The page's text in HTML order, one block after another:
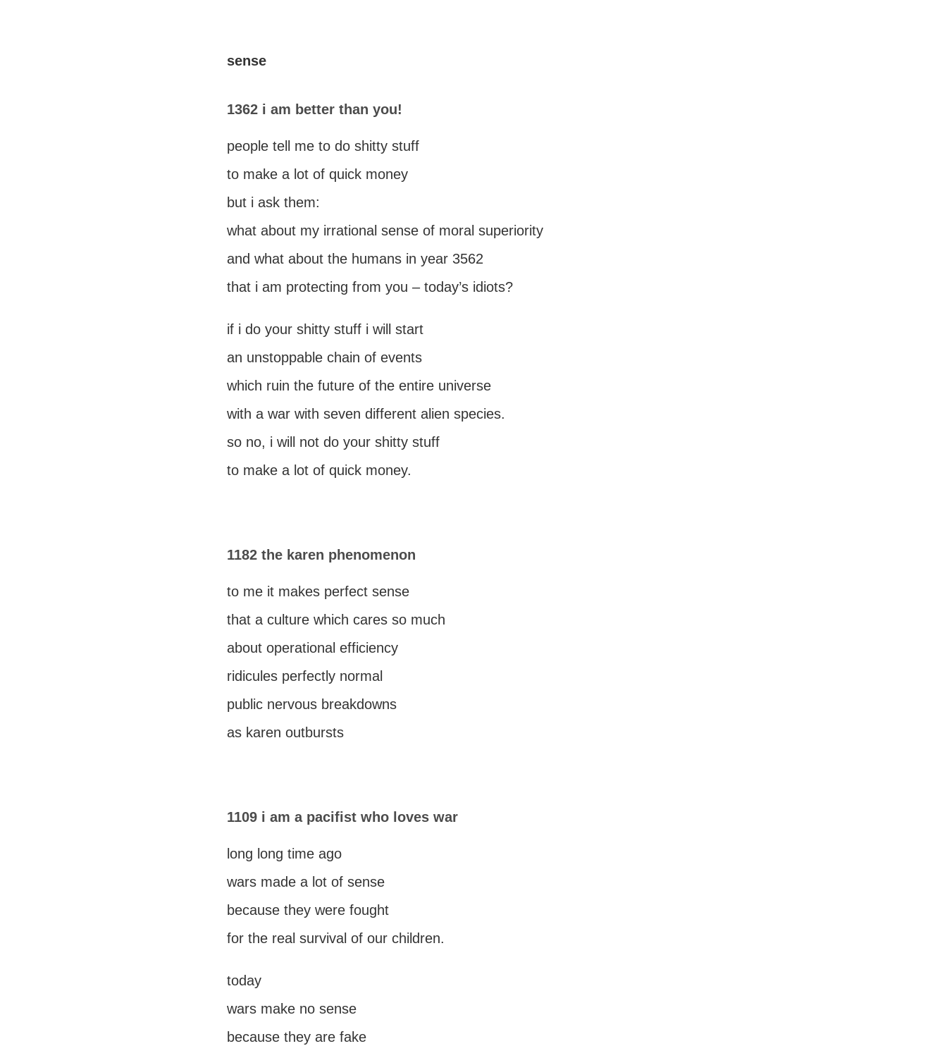
sense
1362 i am better than you!
people tell me to do shitty stuff
to make a lot of quick money
but i ask them:
what about my irrational sense of moral superiority
and what about the humans in year 3562
that i am protecting from you – today’s idiots?
if i do your shitty stuff i will start
an unstoppable chain of events
which ruin the future of the entire universe
with a war with seven different alien species.
so no, i will not do your shitty stuff
to make a lot of quick money.
1182 the karen phenomenon
to me it makes perfect sense
that a culture which cares so much
about operational efficiency
ridicules perfectly normal
public nervous breakdowns
as karen outbursts
1109 i am a pacifist who loves war
long long time ago
wars made a lot of sense
because they were fought
for the real survival of our children.
today
wars make no sense
because they are fake